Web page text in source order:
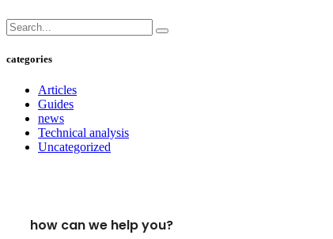
categories
Articles
Guides
news
Technical analysis
Uncategorized
how can we help you?